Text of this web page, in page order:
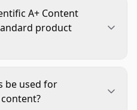
visuals, real-use
contents
details such as
A+ Content
product
A+ Content
fits, works,
be used for